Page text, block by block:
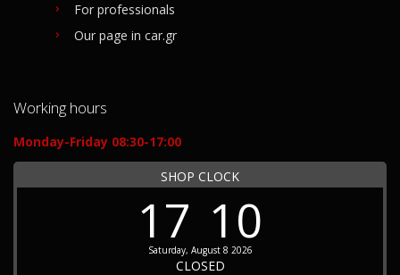
For professionals
Our page in car.gr
Working hours
Monday-Friday 08:30-17:00
SHOP CLOCK
17 10
Saturday, August 8 2026
CLOSED